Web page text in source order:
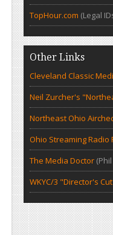
TopHour.com (Legal
Other Links
Cleveland Classic
Neil Zurcher's
Northeast Ohio
Ohio Streaming Radio
The Media Doctor
WKYC/3 "Director's